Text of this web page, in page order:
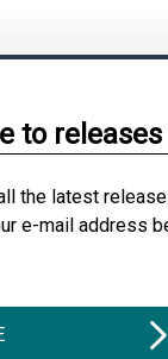
to
the latest
e-mail address